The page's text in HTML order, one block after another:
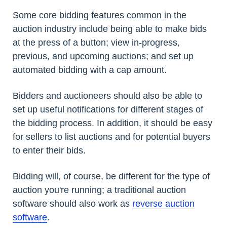
Some core bidding features common in the
auction industry include being able to make bids
at the press of a button; view in-progress,
previous, and upcoming auctions; and set up
automated bidding with a cap amount.
Bidders and auctioneers should also be able to
set up useful notifications for different stages of
the bidding process. In addition, it should be easy
for sellers to list auctions and for potential buyers
to enter their bids.
Bidding will, of course, be different for the type of
auction you're running; a traditional auction
software should also work as reverse auction
software.